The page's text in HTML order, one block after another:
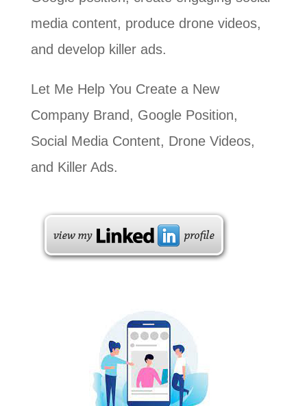
media content, produce drone videos,
and develop killer ads.
Let Me Help You Create a New
Company Brand, Google Position,
Social Media Content, Drone Videos,
and Killer Ads.